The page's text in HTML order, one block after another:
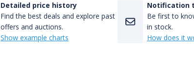
Detailed price history
Find the best deals and explore past
offers and auctions.
Show example charts
Notification
Be first to
in stock.
How does it